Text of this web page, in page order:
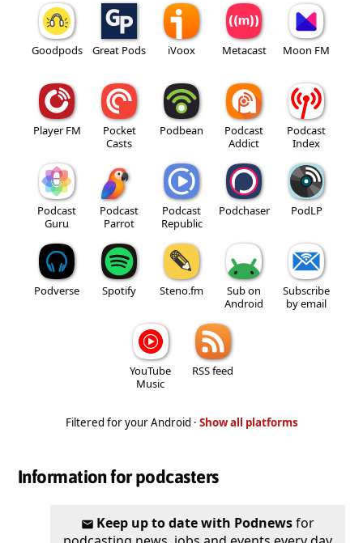
Goodpods Great Pods iVoox Metacast Moon FM
Player FM
Pocket
Casts
Podbean
Podcast
Addict
Podcast
Index
Podcast
Guru
Podcast
Parrot
Podcast
Republic
Podchaser PodLP
Podverse Spotify Steno.fm
Sub on
Android
Subscribe
by email
YouTube
Music
RSS feed
Filtered for your Android · Show all platforms
Information for podcasters
Keep up to date with Podnewsfor